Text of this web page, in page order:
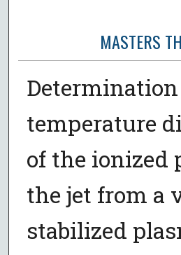
MASTERS
temperature
of the ionized
the jet from a
stabilized